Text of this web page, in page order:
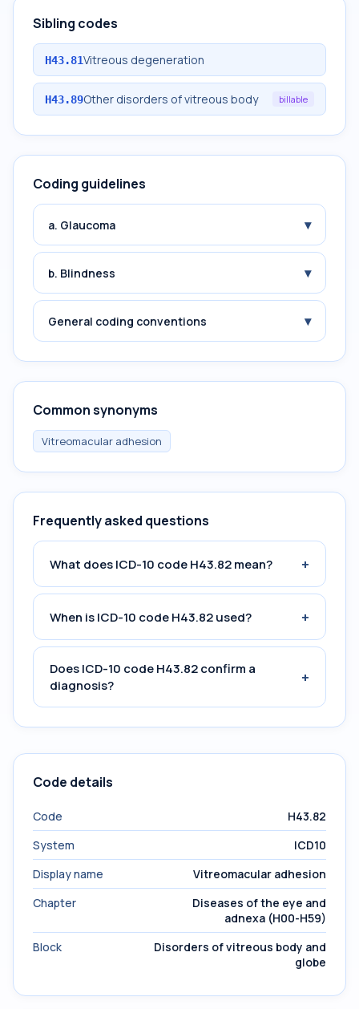
Sibling codes
H43.81Vitreous degeneration
H43.89Other disorders of vitreous body billable
Coding guidelines
a. Glaucoma ▾
b. Blindness ▾
General coding conventions ▾
Common synonyms
Vitreomacular adhesion
Frequently asked questions
What does ICD-10 code H43.82 mean? +
When is ICD-10 code H43.82 used? +
Does ICD-10 code H43.82 confirm a
diagnosis?
+
Code details
Code
H43.82
System
ICD10
Display name
Vitreomacular adhesion
Chapter
Diseases of the eye and
adnexa (H00-H59)
Block
Disorders of vitreous body and
globe